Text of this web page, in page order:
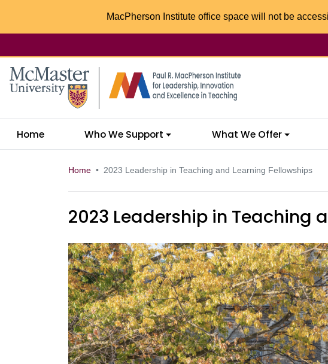
MacPherson Institute office space will not be
McMaster logo
Home Who We Support What We Offer
Home 2023 Leadership in Teaching and Learning Fellowships
2023 Leadership in Teaching